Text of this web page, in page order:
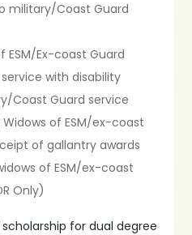
military/Coast Guard
ESM/Ex-coast Guard
with disability
Coast Guard service
Widows of ESM/ex-coast
of gallantry awards
of ESM/ex-coast
Only)
for dual degree